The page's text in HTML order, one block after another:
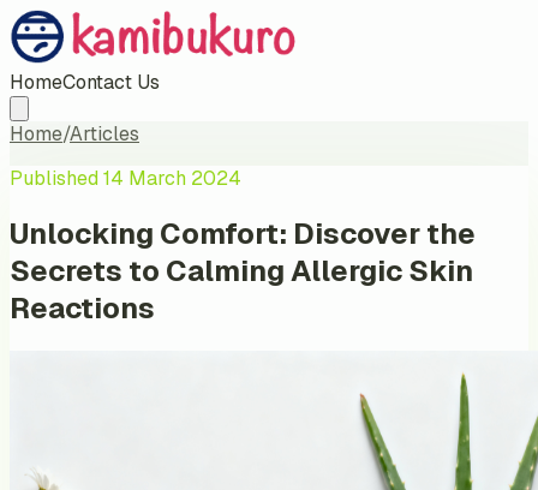
HomeContact Us
Home/Articles
Published14 March 2024
Unlocking Comfort: Discover the
Secrets to Calming Allergic Skin
Reactions